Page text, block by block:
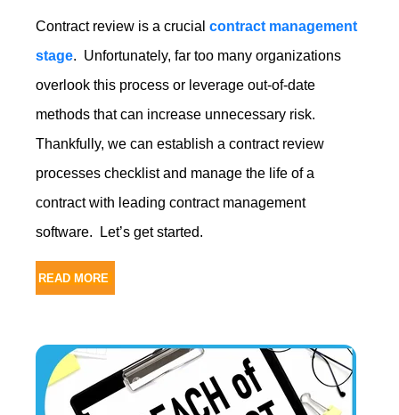
Contract review is a crucial contract management
stage. Unfortunately, far too many organizations
overlook this process or leverage out-of-date
methods that can increase unnecessary risk.
Thankfully, we can establish a contract review
processes checklist and manage the life of a
contract with leading contract management
software. Let’s get started.
READ MORE